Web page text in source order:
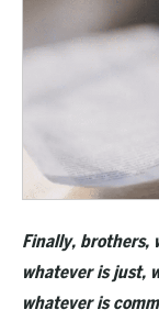
Finally, brothers,
whatever is just,
whatever is